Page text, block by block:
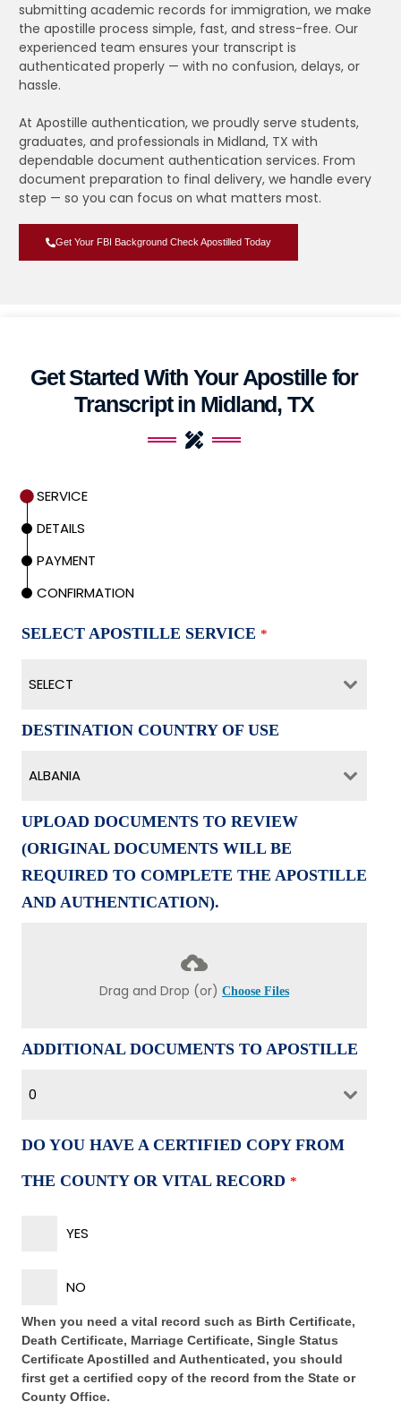
submitting academic records for immigration, we make
the apostille process simple, fast, and stress-free. Our
experienced team ensures your transcript is
authenticated properly — with no confusion, delays, or
hassle.
At Apostille authentication, we proudly serve students,
graduates, and professionals in Midland, TX with
dependable document authentication services. From
document preparation to final delivery, we handle every
step — so you can focus on what matters most.
Get Your FBI Background Check Apostilled Today
Get Started With Your Apostille for
Transcript in Midland, TX
SERVICE
DETAILS
PAYMENT
CONFIRMATION
SELECT APOSTILLE SERVICE *
SELECT
DESTINATION COUNTRY OF USE
ALBANIA
UPLOAD DOCUMENTS TO REVIEW
(ORIGINAL DOCUMENTS WILL BE
REQUIRED TO COMPLETE THE APOSTILLE
AND AUTHENTICATION).
Drag and Drop (or) Choose Files
ADDITIONAL DOCUMENTS TO APOSTILLE
0
DO YOU HAVE A CERTIFIED COPY FROM
THE COUNTY OR VITAL RECORD *
YES
NO
When you need a vital record such as Birth Certificate,
Death Certificate, Marriage Certificate, Single Status
Certificate Apostilled and Authenticated, you should
first get a certified copy of the record from the State or
County Office.